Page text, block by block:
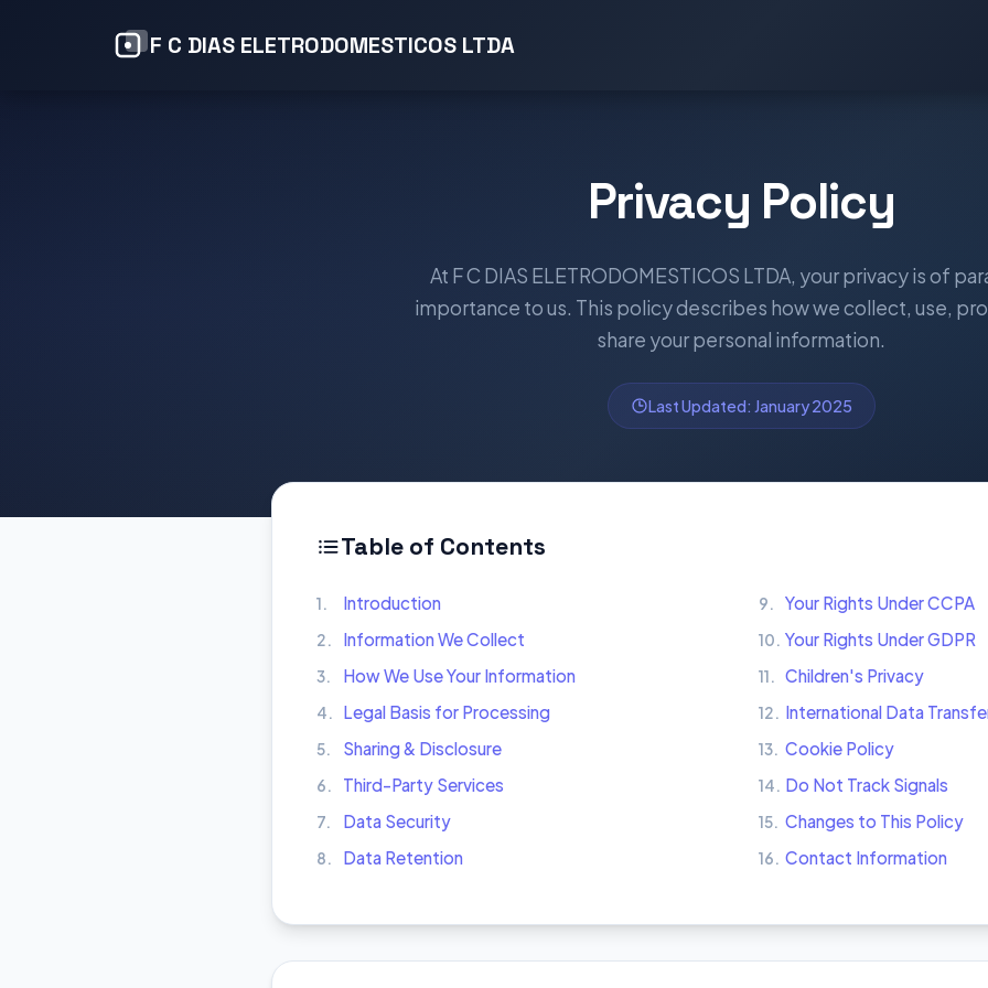
F C DIAS ELETRODOMESTICOS LTDA
Privacy Policy
At F C DIAS ELETRODOMESTICOS LTDA, your privacy is of
importance to us. This policy describes how we collect, use,
share your personal information.
Last Updated: January 2025
Table of Contents
1. Introduction
2. Information We Collect
3. How We Use Your Information
4. Legal Basis for Processing
5. Sharing & Disclosure
6. Third-Party Services
7. Data Security
8. Data Retention
9. Your Rights Under CCPA
10. Your Rights Under GDPR
11. Children's Privacy
12. International Data
13. Cookie Policy
14. Do Not Track Signals
15. Changes to This Policy
16. Contact Information